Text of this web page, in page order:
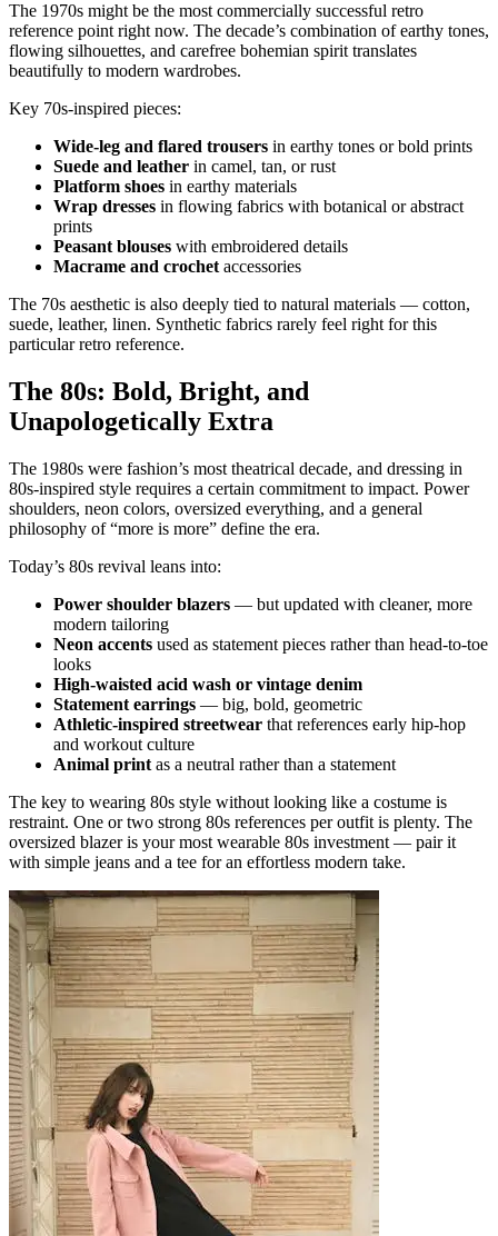
The 1970s might be the most commercially successful retro
reference point right now. The decade’s combination of earthy tones,
flowing silhouettes, and carefree bohemian spirit translates
beautifully to modern wardrobes.
Key 70s-inspired pieces:
Wide-leg and flared trousers in earthy tones or bold prints
Suede and leather in camel, tan, or rust
Platform shoes in earthy materials
Wrap dresses in flowing fabrics with botanical or abstract
prints
Peasant blouses with embroidered details
Macrame and crochet accessories
The 70s aesthetic is also deeply tied to natural materials — cotton,
suede, leather, linen. Synthetic fabrics rarely feel right for this
particular retro reference.
The 80s: Bold, Bright, and
Unapologetically Extra
The 1980s were fashion’s most theatrical decade, and dressing in
80s-inspired style requires a certain commitment to impact. Power
shoulders, neon colors, oversized everything, and a general
philosophy of “more is more” define the era.
Today’s 80s revival leans into:
Power shoulder blazers — but updated with cleaner, more
modern tailoring
Neon accents used as statement pieces rather than head-to-toe
looks
High-waisted acid wash or vintage denim
Statement earrings — big, bold, geometric
Athletic-inspired streetwear that references early hip-hop
and workout culture
Animal print as a neutral rather than a statement
The key to wearing 80s style without looking like a costume is
restraint. One or two strong 80s references per outfit is plenty. The
oversized blazer is your most wearable 80s investment — pair it
with simple jeans and a tee for an effortless modern take.